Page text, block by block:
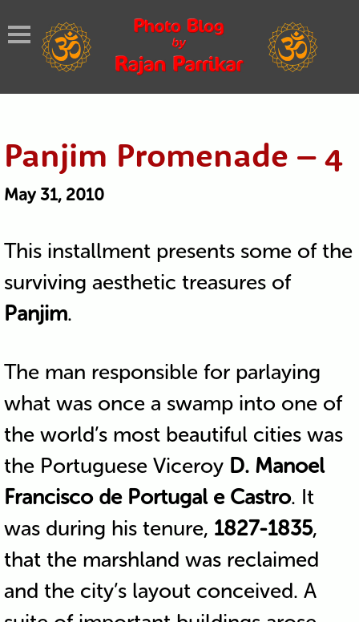
Panjim Promenade – 4
May 31, 2010
This installment presents some of the
surviving aesthetic treasures of
Panjim.
The man responsible for parlaying
what was once a swamp into one of
the world’s most beautiful cities was
the Portuguese Viceroy D. Manoel
Francisco de Portugal e Castro. It
was during his tenure, 1827-1835,
that the marshland was reclaimed
and the city’s layout conceived. A